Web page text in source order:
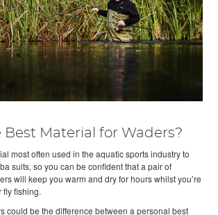
Best Material for Waders?
most often used in the aquatic sports industry to
suits, so you can be confident that a pair of
will keep you warm and dry for hours whilst you’re
fly fishing.
could be the difference between a personal best